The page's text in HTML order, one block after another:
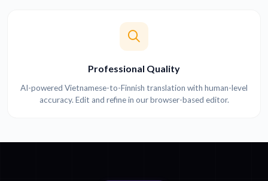
Professional Quality
AI-powered Vietnamese-to-Finnish translation with human-level
accuracy. Edit and refine in our browser-based editor.